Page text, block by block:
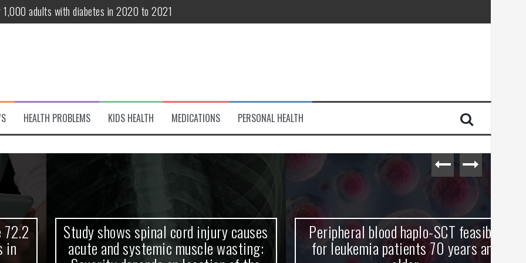
adults with diabetes in 2020 to 2021
patients 70 years and older
variant of interest
Debut! OpenHarmony Embarks on a New Global Open-Source Journey
HEALTH PROBLEMS KIDS HEALTH MEDICATIONS PERSONAL HEALTH
Study shows spinal cord injury causes
acute and systemic muscle wasting:
Peripheral blood haplo-SCT feasible
for leukemia patients 70 years and